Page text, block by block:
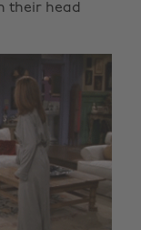
their head